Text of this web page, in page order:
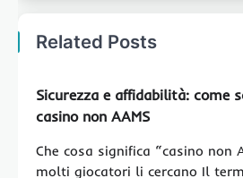
Related Posts
Sicurezza e affidabilità: come
casino non AAMS
Che cosa significa “casino non
molti giocatori li cercano Il